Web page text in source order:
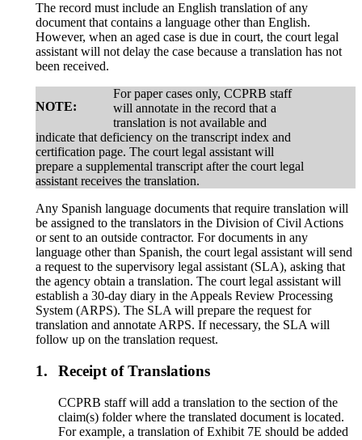
The record must include an English translation of any
document that contains a language other than English.
However, when an aged case is due in court, the court legal
assistant will not delay the case because a translation has not
been received.
NOTE:
For paper cases only, CCPRB staff
will annotate in the record that a
translation is not available and
indicate that deficiency on the transcript index and
certification page. The court legal assistant will
prepare a supplemental transcript after the court legal
assistant receives the translation.
Any Spanish language documents that require translation will
be assigned to the translators in the Division of Civil Actions
or sent to an outside contractor. For documents in any
language other than Spanish, the court legal assistant will send
a request to the supervisory legal assistant (SLA), asking that
the agency obtain a translation. The court legal assistant will
establish a 30-day diary in the Appeals Review Processing
System (ARPS). The SLA will prepare the request for
translation and annotate ARPS. If necessary, the SLA will
follow up on the translation request.
1. Receipt of Translations
CCPRB staff will add a translation to the section of the
claim(s) folder where the translated document is located.
For example, a translation of Exhibit 7E should be added